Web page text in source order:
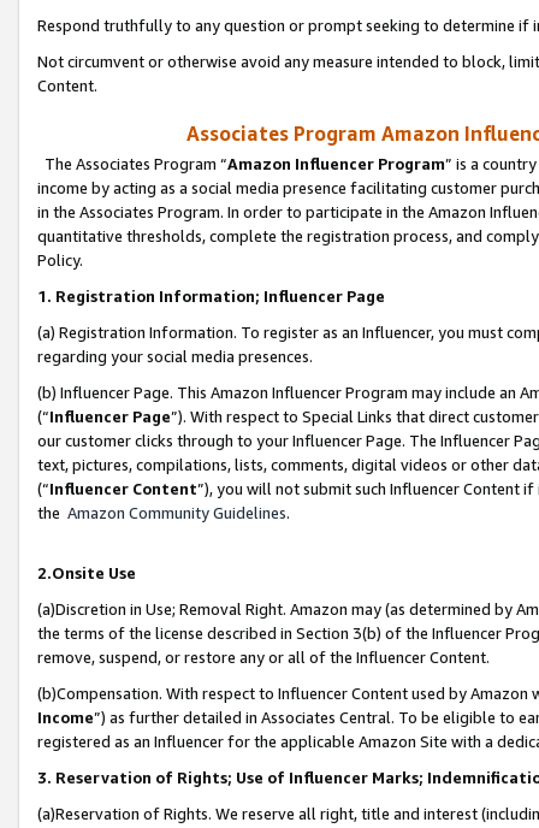
Respond truthfully to any question or prompt seeking to determine if
Not circumvent or otherwise avoid any measure intended to block,
Content.
Associates Program Amazon
The Associates Program “Amazon Influencer Program” is a
income by acting as a social media presence facilitating customer
in the Associates Program. In order to participate in the Amazon
quantitative thresholds, complete the registration process, and
Policy.
1. Registration Information; Influencer Page
(a) Registration Information. To register as an Influencer, you must
regarding your social media presences.
(b) Influencer Page. This Amazon Influencer Program may include an
(“Influencer Page”). With respect to Special Links that direct
our customer clicks through to your Influencer Page. The Influencer
text, pictures, compilations, lists, comments, digital videos or other
(“Influencer Content”), you will not submit such Influencer Content
the Amazon Community Guidelines.
2.Onsite Use
(a)Discretion in Use; Removal Right. Amazon may (as determined by
the terms of the license described in Section 3(b) of the Influencer
remove, suspend, or restore any or all of the Influencer Content.
(b)Compensation. With respect to Influencer Content used by
Income”) as further detailed in Associates Central. To be eligible to
registered as an Influencer for the applicable Amazon Site with a
3. Reservation of Rights; Use of Influencer Marks;
(a)Reservation of Rights. We reserve all right, title and interest